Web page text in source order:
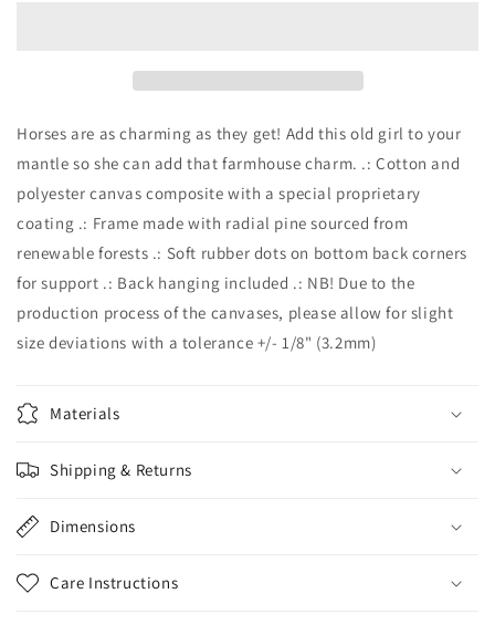
Stretched,
Stretched,
0.75&quot;
Horses are as charming as they get! Add this old girl to your
mantle so she can add that farmhouse charm. .: Cotton and
polyester canvas composite with a special proprietary
coating .: Frame made with radial pine sourced from
renewable forests .: Soft rubber dots on bottom back corners
for support .: Back hanging included .: NB! Due to the
production process of the canvases, please allow for slight
size deviations with a tolerance +/- 1/8" (3.2mm)
Materials
Shipping & Returns
Dimensions
Care Instructions